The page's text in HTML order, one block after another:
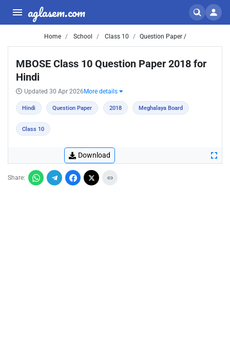
aglasem.com
Home School Class 10 Question Paper /
MBOSE Class 10 Question Paper 2018 for
Hindi
Updated 30 Apr 2026 More details
Hindi Question Paper 2018 Meghalaya Board
Class 10
Download
Share: